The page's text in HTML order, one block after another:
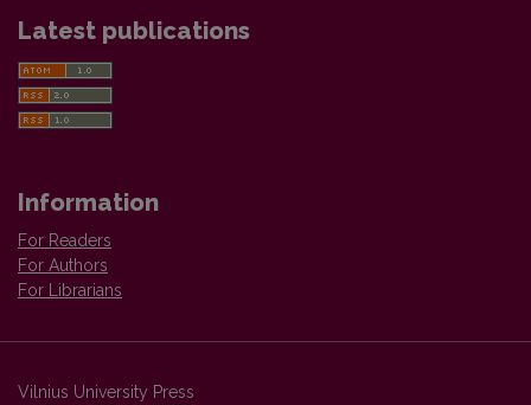
Latest publications
Information
For Readers
For Authors
For Librarians
Vilnius University Press